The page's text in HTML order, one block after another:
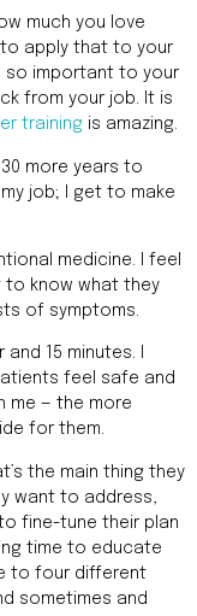
much you love
to apply that to your
so important to your
from your job. It is
training is amazing.
30 more years to
job; I get to make
medicine. I feel
to know what they
of symptoms.
15 minutes. I
feel safe and
me — the more
for them.
the main thing they
want to address,
fine-tune their plan
time to educate
to four different
sometimes and